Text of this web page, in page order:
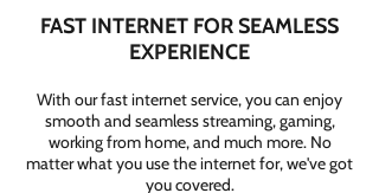
FAST INTERNET FOR SEAMLESS
EXPERIENCE
With our fast internet service, you can enjoy
smooth and seamless streaming, gaming,
working from home, and much more. No
matter what you use the internet for, we've got
you covered.